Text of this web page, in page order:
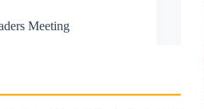
Meeting